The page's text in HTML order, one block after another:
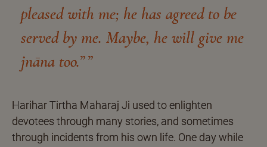
pleased with me; he has agreed to be
served by me. Maybe, he will give me
jnāna too.”
Harihar Tirtha Maharaj Ji used to enlighten
devotees through many stories, and sometimes
through incidents from his own life. One day while